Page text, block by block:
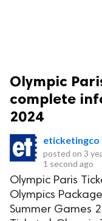
Olympic
complete
2024
eticketingco
posted on 3
1 second ago
Olympic Paris
Olympics
Summer Games